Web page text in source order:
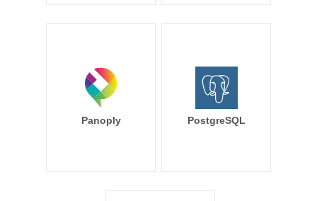
Panoply PostgreSQL